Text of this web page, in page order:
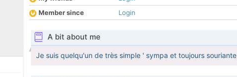
Member since
Login
A bit about me
Je suis quelqu'un de très simple ' sympa et toujours souriante